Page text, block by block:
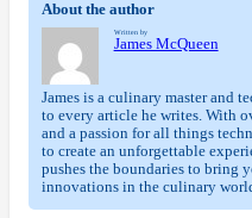
About the author
Written by
James McQueen
James is a culinary master and
to every article he writes. With
and a passion for all things
to create an unforgettable
pushes the boundaries to bring
innovations in the culinary